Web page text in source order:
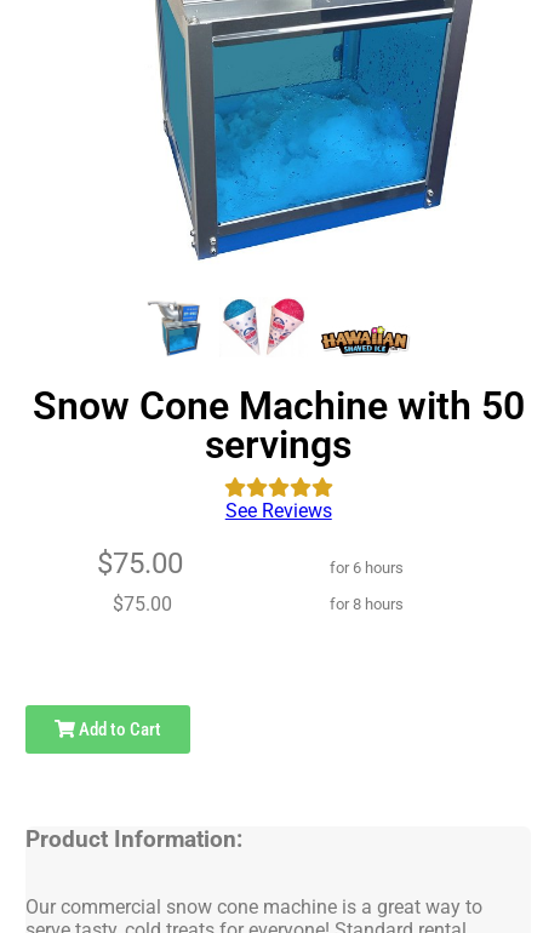
Snow Cone Machine with 50
servings
See Reviews
$75.00 for 6 hours
$75.00 for 8 hours
Add to Cart
Product Information:
Our commercial snow cone machine is a great way to